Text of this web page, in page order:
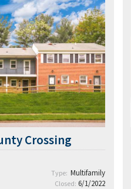
Crossing
Type: Multifamily
Closed: 6/1/2022